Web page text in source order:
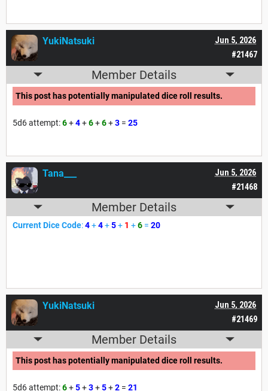
#21467
Jun 5, 2026
YukiNatsuki
Member Details
This post has potentially manipulated dice roll results.
5d6 attempt:6+4+6+6+3 = 25
#21468
Jun 5, 2026
Tana___
Member Details
Current Dice Code:4+4+5+ 1 +6 = 20
#21469
Jun 5, 2026
YukiNatsuki
Member Details
This post has potentially manipulated dice roll results.
5d6 attempt:6+5+3+5+2 = 21